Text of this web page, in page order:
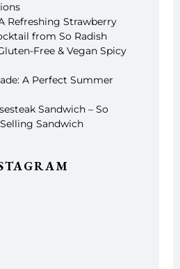
Refreshing Strawberry
from So Radish
Free & Vegan Spicy
A Perfect Summer
Sandwich – So
Selling Sandwich